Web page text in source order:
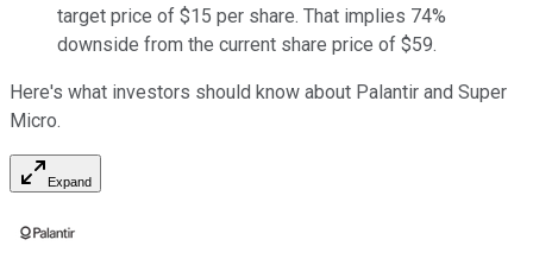
target price of $15 per share. That implies 74%
downside from the current share price of $59.
Here's what investors should know about Palantir and Super
Micro.
Expand